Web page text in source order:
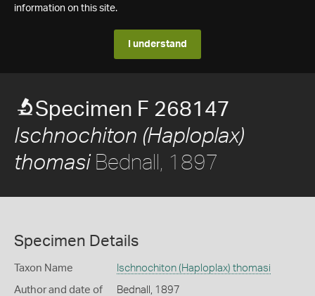
information on this site.
I understand
Specimen F 268147
Ischnochiton (Haploplax)
thomasiBednall, 1897
Specimen Details
Taxon Name Ischnochiton (Haploplax) thomasi
Author and date of
Bednall, 1897